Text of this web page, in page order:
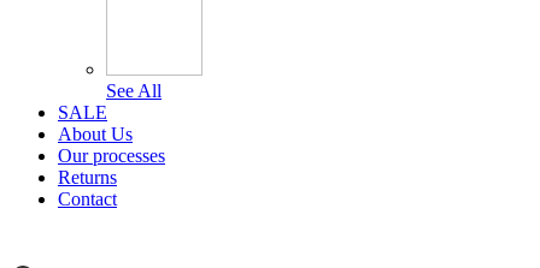
See All
SALE
About Us
Our processes
Returns
Contact